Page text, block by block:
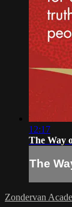
12:17
The Way
The
Zondervan